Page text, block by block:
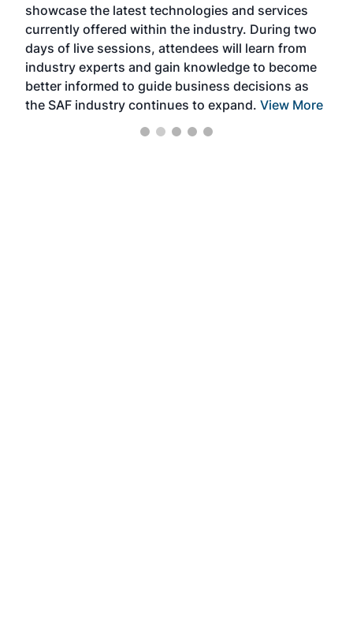
showcase the latest technologies and services
currently offered within the industry. During two
days of live sessions, attendees will learn from
industry experts and gain knowledge to become
better informed to guide business decisions as
the SAF industry continues to expand. View More